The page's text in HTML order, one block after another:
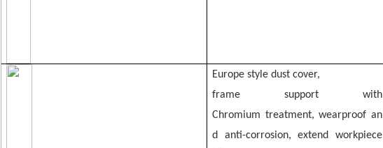
Europe style dust cover,
frame support with
Chromium treatment, wearproof an
d anti-corrosion,
extend workpiece